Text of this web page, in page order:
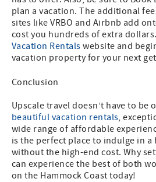
plan a vacation. The additional
sites like VRBO and Airbnb add
cost you hundreds of extra
Vacation Rentals website and
vacation property for your next
Conclusion
Upscale travel doesn’t have to be
beautiful vacation rentals,
wide range of affordable
is the perfect place to indulge in a
without the high-end cost. Why
can experience the best of both
on the Hammock Coast today!